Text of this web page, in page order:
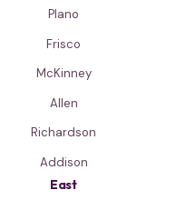
Plano
Frisco
McKinney
Allen
Richardson
Addison
East